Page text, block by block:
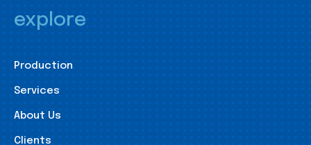
explore
Production
Services
About Us
Clients